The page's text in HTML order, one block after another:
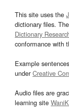
This site uses the
dictionary files.
Dictionary
conformance with
Example
underCreative
Audio files are
learning site